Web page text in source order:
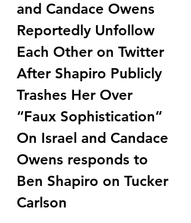
and Candace Owens
Reportedly Unfollow
Each Other on Twitter
After Shapiro Publicly
Trashes Her Over
“Faux Sophistication”
On Israel and Candace
Owens responds to
Ben Shapiro on Tucker
Carlson